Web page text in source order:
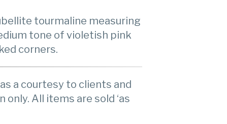
tourmaline measuring
tone of violetish pink
corners.
a courtesy to clients and
All items are sold ‘as